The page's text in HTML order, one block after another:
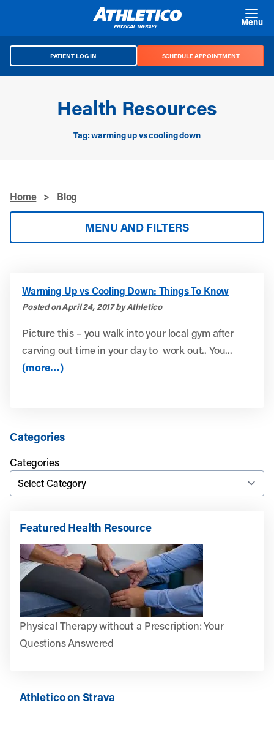
Menu
PATIENT LOG IN SCHEDULE APPOINTMENT
Health Resources
Tag: warming up vs cooling down
Home > Blog
MENU AND FILTERS
Warming Up vs Cooling Down: Things To Know
Posted on April 24, 2017 by Athletico
Picture this – you walk into your local gym after
carving out time in your day to work out.. You...
(more…)
Categories
Categories
Featured Health Resource
Physical Therapy without a Prescription: Your
Questions Answered
Athletico on Strava